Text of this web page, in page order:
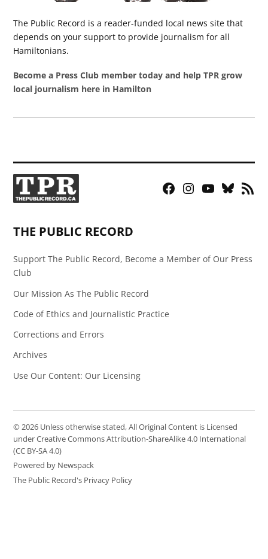
The Public Record is a reader-funded local news site that
depends on your support to provide journalism for all
Hamiltonians.
Become a Press Club member today and help TPR grow
local journalism here in Hamilton
Facebook
Instagram
YouTubeBluesky
RSS
THE PUBLIC RECORD
Support The Public Record, Become a Member of Our Press
Club
Our Mission As The Public Record
Code of Ethics and Journalistic Practice
Corrections and Errors
Archives
Use Our Content: Our Licensing
© 2026 Unless otherwise stated, All Original Content is Licensed
under Creative Commons Attribution-ShareAlike 4.0 International
(CC BY-SA 4.0)
Powered by Newspack
The Public Record's Privacy Policy